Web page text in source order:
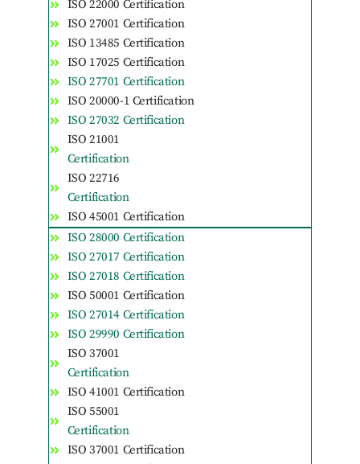
ISO 22000 Certification
ISO 27001 Certification
ISO 13485 Certification
ISO 17025 Certification
ISO 27701 Certification
ISO 20000-1 Certification
ISO 27032 Certification
ISO 21001
Certification
ISO 22716
Certification
ISO 45001 Certification
ISO 28000 Certification
ISO 27017 Certification
ISO 27018 Certification
ISO 50001 Certification
ISO 27014 Certification
ISO 29990 Certification
ISO 37001
Certification
ISO 41001 Certification
ISO 55001
Certification
ISO 37001 Certification